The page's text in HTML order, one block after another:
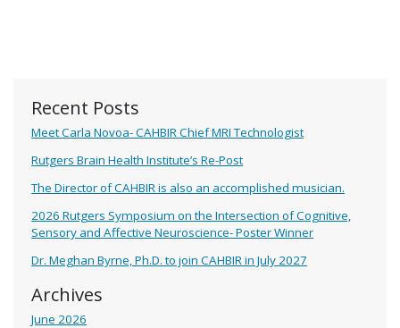
Recent Posts
Meet Carla Novoa- CAHBIR Chief MRI Technologist
Rutgers Brain Health Institute’s Re-Post
The Director of CAHBIR is also an accomplished musician.
2026 Rutgers Symposium on the Intersection of Cognitive,
Sensory and Affective Neuroscience- Poster Winner
Dr. Meghan Byrne, Ph.D. to join CAHBIR in July 2027
Archives
June 2026